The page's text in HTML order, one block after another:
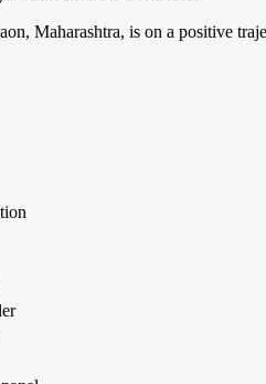
Maharashtra, is on a positive